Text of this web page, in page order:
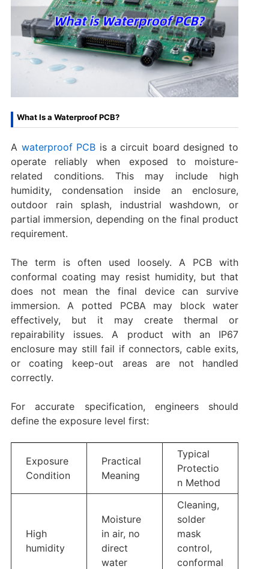
What Is a Waterproof PCB?
A waterproof PCB is a circuit board designed to
operate reliably when exposed to moisture-
related conditions. This may include high
humidity, condensation inside an enclosure,
outdoor rain splash, industrial washdown, or
partial immersion, depending on the final product
requirement.
The term is often used loosely. A PCB with
conformal coating may resist humidity, but that
does not mean the final device can survive
immersion. A potted PCBA may block water
effectively, but it may create thermal or
repairability issues. A product with an IP67
enclosure may still fail if connectors, cable exits,
or coating keep-out areas are not handled
correctly.
For accurate specification, engineers should
define the exposure level first:
Exposure
Condition
Practical
Meaning
Typical
Protectio
n Method
High
humidity
Moisture
in air, no
direct
water
Cleaning,
solder
mask
control,
conformal